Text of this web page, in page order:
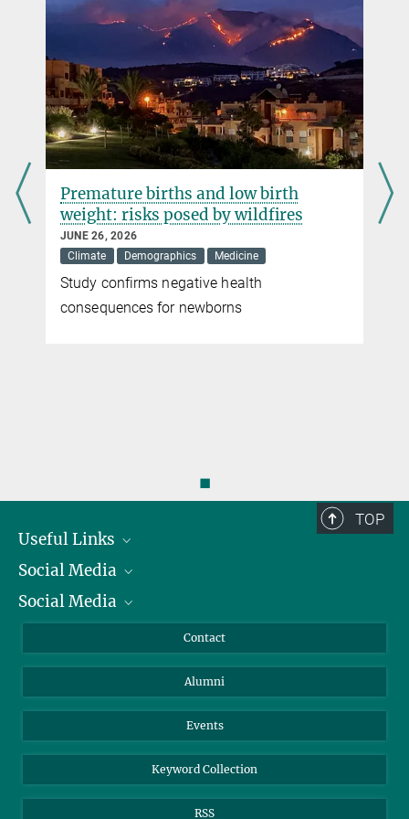
Premature births and low birth
weight: risks posed by wildfires
JUNE 26, 2026
Climate
Demographics Medicine
Study confirms negative health
consequences for newborns
◼
TOP
Useful Links
President
Facts and Figures
Social Media
Bluesky
TikTok
Social Media
Instagram
YouTube
Contact
Alumni
Events
Keyword Collection
RSS